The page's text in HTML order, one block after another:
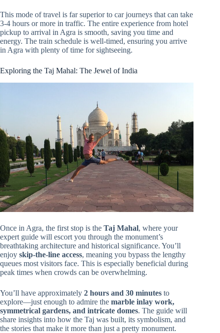
This mode of travel is far superior to car journeys that can take
3-4 hours or more in traffic. The entire experience from hotel
pickup to arrival in Agra is smooth, saving you time and
energy. The train schedule is well-timed, ensuring you arrive
in Agra with plenty of time for sightseeing.
Exploring the Taj Mahal: The Jewel of India
Once in Agra, the first stop is the Taj Mahal, where your
expert guide will escort you through the monument’s
breathtaking architecture and historical significance. You’ll
enjoy skip-the-line access, meaning you bypass the lengthy
queues most visitors face. This is especially beneficial during
peak times when crowds can be overwhelming.
You’ll have approximately 2 hours and 30 minutes to
explore—just enough to admire the marble inlay work,
symmetrical gardens, and intricate domes. The guide will
share insights into how the Taj was built, its symbolism, and
the stories that make it more than just a pretty monument.